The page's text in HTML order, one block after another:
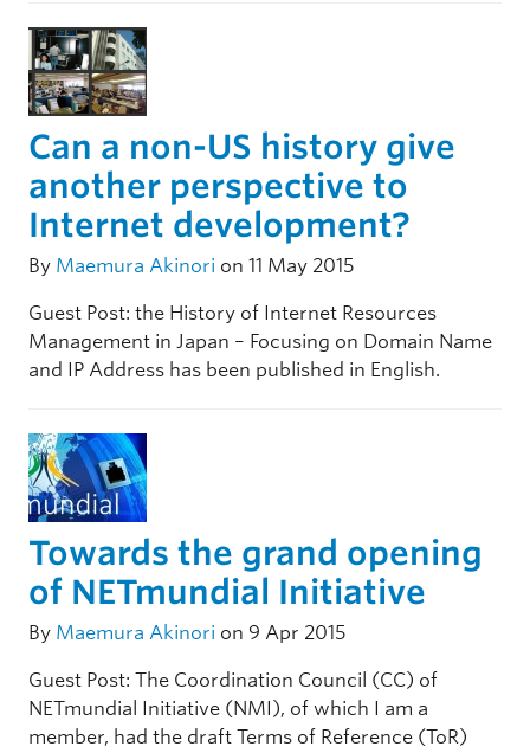
Can a non-US history give
another perspective to
Internet development?
By Maemura Akinori on 11 May 2015
Guest Post: the History of Internet Resources
Management in Japan – Focusing on Domain Name
and IP Address has been published in English.
Towards the grand opening
of NETmundial Initiative
By Maemura Akinori on 9 Apr 2015
Guest Post: The Coordination Council (CC) of
NETmundial Initiative (NMI), of which I am a
member, had the draft Terms of Reference (ToR)